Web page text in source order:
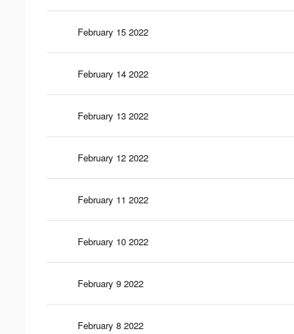
February 15 2022
February 14 2022
February 13 2022
February 12 2022
February 11 2022
February 10 2022
February 9 2022
February 8 2022